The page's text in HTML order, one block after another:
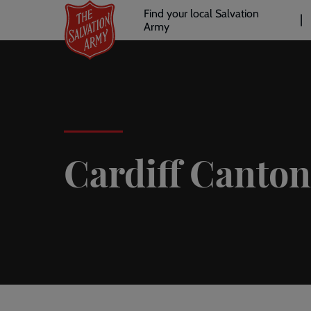
main
Header
links
Find your local Salvation
Army
Cardiff Canton